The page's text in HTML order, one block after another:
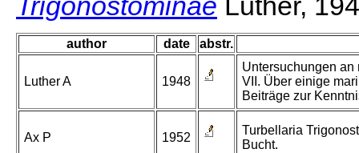
author date abstr.
Luther A 1948
Untersuchungen
VII. Über einige
Beiträge zur
Ax P 1952
Turbellaria
Bucht.